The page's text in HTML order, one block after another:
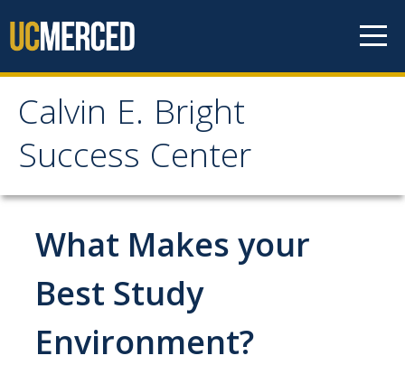
Calvin E. Bright
Success Center
Calvin E. Bright Success
Center
Welcome
About Us
Contact Us
What Makes your
Best Study
Environment?